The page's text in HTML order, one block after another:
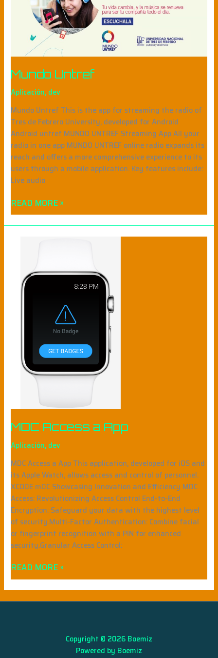
Mundo Untref
Aplicación, dev
Mundo Untref This is the app for streaming the radio of
Tres de Febrero University, developed for Android
Android untref MUNDO UNTREF Streaming App All your
radio in one app MUNDO UNTREF online radio expands its
reach and offers a more comprehensive experience to its
users through a mobile application. Key features include:
Live audio
READ MORE »
MDC Access a App​
Aplicación, dev
MDC Access a App This application, developed for iOS and
its Apple Watch, allows access and control of personnel.
XCODE mDC Showcasing Innovation and Efficiency MDC
Access: Revolutionizing Access Control End-to-End
Encryption: Safeguard your data with the highest level
of security.Multi-Factor Authentication: Combine facial
or fingerprint recognition with a PIN for enhanced
security.Granular Access Control:
APP​
READ MORE »
Copyright © 2026 Boemiz
Powered by Boemiz